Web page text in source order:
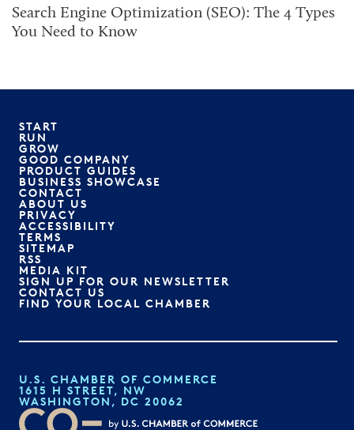
Search Engine Optimization (SEO): The 4 Types
You Need to Know
START
RUN
GROW
GOOD COMPANY
PRODUCT GUIDES
BUSINESS SHOWCASE
CONTACT
ABOUT US
PRIVACY
ACCESSIBILITY
TERMS
SITEMAP
RSS
MEDIA KIT
SIGN UP FOR OUR NEWSLETTER
CONTACT US
FIND YOUR LOCAL CHAMBER
U.S. CHAMBER OF COMMERCE
1615 H STREET, NW
WASHINGTON, DC 20062